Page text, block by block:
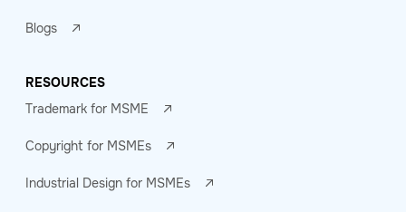
Blogs
RESOURCES
Trademark for MSME
Copyright for MSMEs
Industrial Design for MSMEs